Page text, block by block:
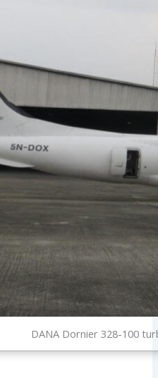
DANA Dornier 328-100